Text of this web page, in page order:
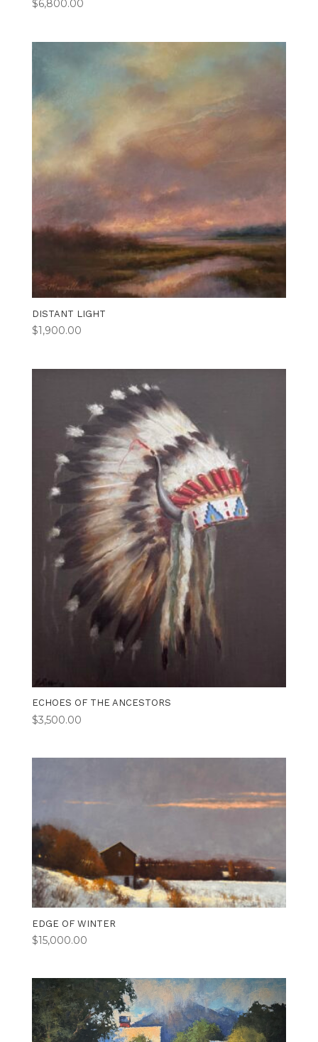
$6,800.00
DISTANT LIGHT
$1,900.00
ECHOES OF THE ANCESTORS
$3,500.00
EDGE OF WINTER
$15,000.00